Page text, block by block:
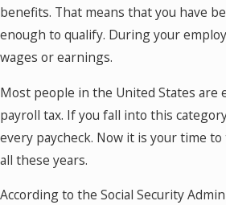
benefits. That means that you have
enough to qualify. During your
wages or earnings.
Most people in the United States are
payroll tax. If you fall into this
every paycheck. Now it is your time
all these years.
According to the Social Security